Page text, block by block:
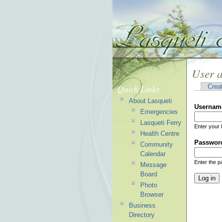
User
Enter your
Enter the
Quick Links
About Lasqueti
Emergencies
Lasqueti Ferry
Health Centre
Community
Calendar
Message
Board
Photo
Browser
Business
Directory